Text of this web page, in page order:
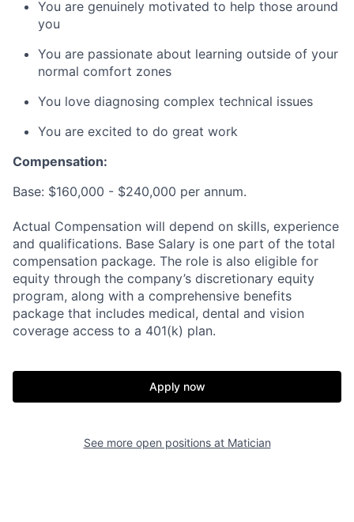
You are genuinely motivated to help those around
you
You are passionate about learning outside of your
normal comfort zones
You love diagnosing complex technical issues
You are excited to do great work
Compensation:
Base: $160,000 - $240,000 per annum.
Actual Compensation will depend on skills, experience
and qualifications. Base Salary is one part of the total
compensation package. The role is also eligible for
equity through the company’s discretionary equity
program, along with a comprehensive benefits
package that includes medical, dental and vision
coverage access to a 401(k) plan.
Apply now
See more open positions at Matician